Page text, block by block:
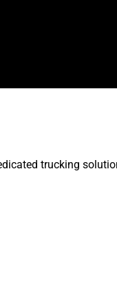
trucking